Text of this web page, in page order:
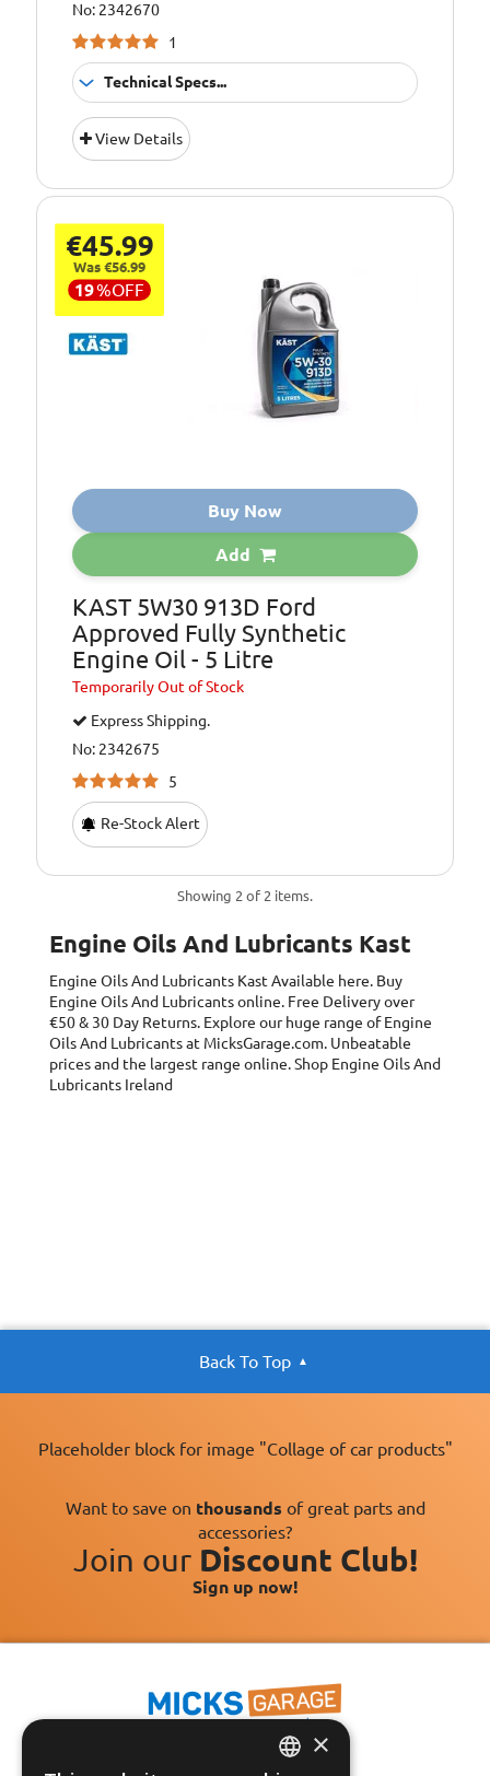
No: 2342670
1
Technical Specs...
Pack Size::
Quality/ Grade:
Oil Specification
Level:
A1/B1
Oil Specification
Level:
ACEA: A1/B1,
API: SL/CF
Oil Specification
Ford: WSS M2C
Oil Specification
Level:
ILSCA: GF-2
View Details
€45.99
Was €56.99
19%OFF
Buy Now
Add
KAST 5W30 913D Ford
Approved Fully Synthetic
Engine Oil - 5 Litre
TemporarilyOut of Stock
Express Shipping.
No: 2342675
5
Re-Stock Alert
Showing 2 of 2 items.
Engine Oils And Lubricants Kast
Engine Oils And Lubricants KastAvailable here. Buy
Engine Oils And Lubricants online. Free Delivery over
€50 & 30 Day Returns. Explore our huge range of Engine
Oils And Lubricants at MicksGarage.com. Unbeatable
prices and the largest range online. Shop Engine Oils And
Lubricants Ireland
Back To Top
Placeholder block for image "Collage of car products"
Want to save on thousands of great parts and
accessories?
Join our Discount Club!
Sign up now!
×